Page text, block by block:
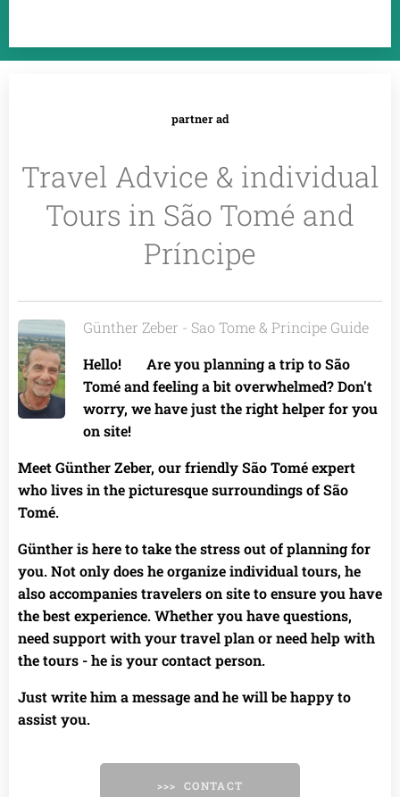
partner ad
Travel Advice & individual
Tours in São Tomé and
Príncipe
Günther Zeber - Sao Tome & Principe Guide
Hello! 🌴 Are you planning a trip to São
Tomé and feeling a bit overwhelmed? Don't
worry, we have just the right helper for you
on site!
Meet Günther Zeber, our friendly São Tomé expert
who lives in the picturesque surroundings of São
Tomé. 🌟
Günther is here to take the stress out of planning for
you. Not only does he organize individual tours, he
also accompanies travelers on site to ensure you have
the best experience. Whether you have questions,
need support with your travel plan or need help with
the tours - he is your contact person.
Just write him a message and he will be happy to
assist you.
>>> CONTACT